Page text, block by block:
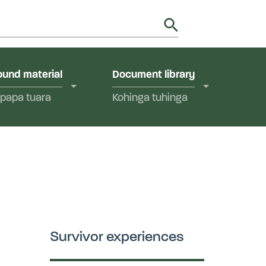
in Aotearoa New Zealand.
material
tuara
Document library
Kohinga tuhinga
Survivor experiences